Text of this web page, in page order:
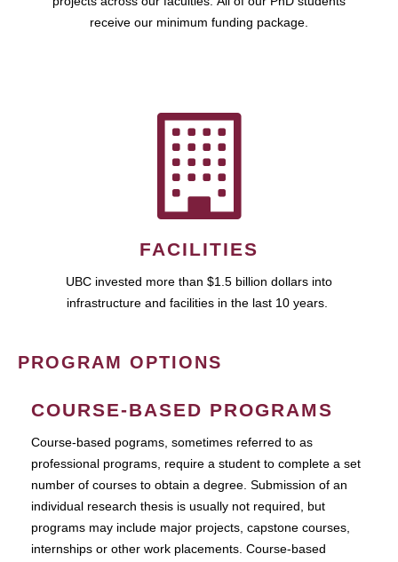
receive our minimum funding package.
FACILITIES
UBC invested more than $1.5 billion dollars into
infrastructure and facilities in the last 10 years.
PROGRAM OPTIONS
COURSE-BASED PROGRAMS
Course-based pograms, sometimes referred to as
professional programs, require a student to complete a set
number of courses to obtain a degree. Submission of an
individual research thesis is usually not required, but
programs may include major projects, capstone courses,
internships or other work placements. Course-based